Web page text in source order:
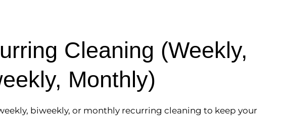
Cleaning (Weekly,
Monthly)
biweekly, or monthly recurring cleaning to keep your